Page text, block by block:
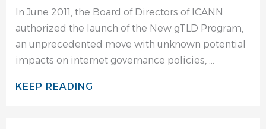
In June 2011, the Board of Directors of ICANN
authorized the launch of the New gTLD Program,
an unprecedented move with unknown potential
impacts on internet governance policies, ...
KEEP READING